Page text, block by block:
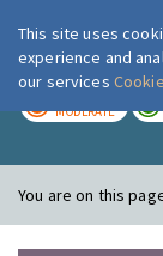
MODERATE
You are on this
This site uses
experience and
our services